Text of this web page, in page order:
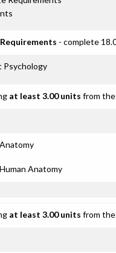
- complete
Psychology
at least 3.00 units from
Anatomy
at least 3.00 units from